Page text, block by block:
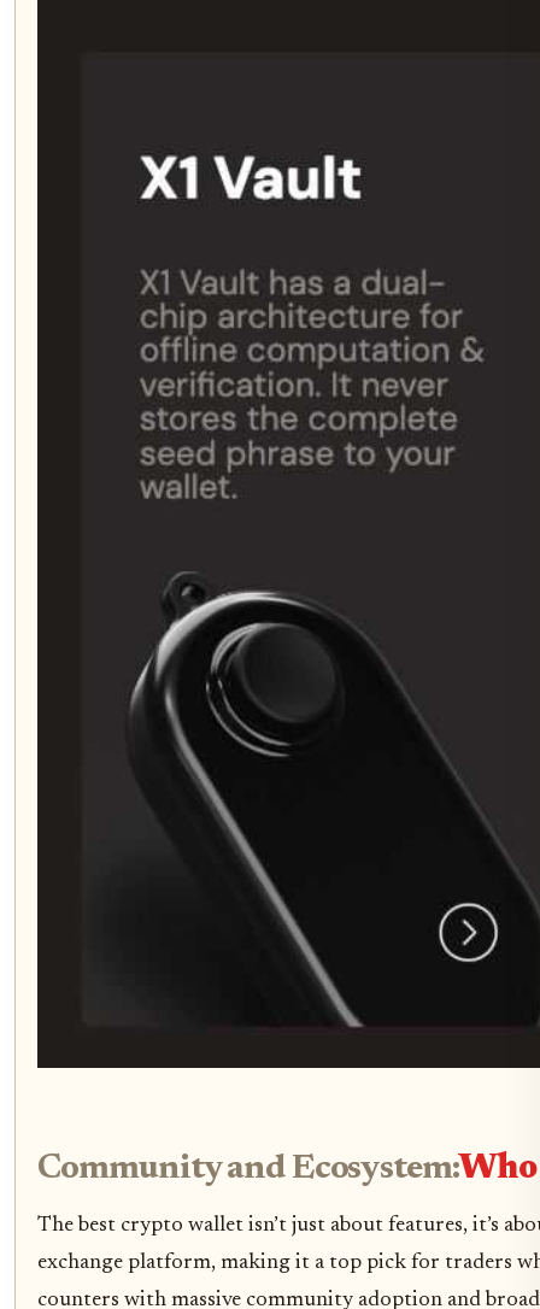
Community and Ecosystem:Who
The best crypto wallet isn’t just about features, it’s
exchange platform, making it a top pick for traders
counters with massive community adoption and